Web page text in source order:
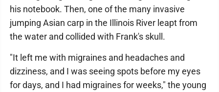
his notebook. Then, one of the many invasive
jumping Asian carp in the Illinois River leapt from
the water and collided with Frank's skull.
"It left me with migraines and headaches and
dizziness, and I was seeing spots before my eyes
for days, and I had migraines for weeks," the young